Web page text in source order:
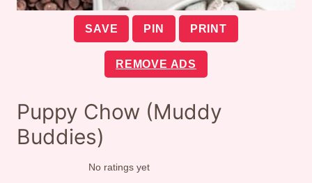
SAVE PIN PRINT
REMOVE ADS
Puppy Chow (Muddy
Buddies)
No ratings yet